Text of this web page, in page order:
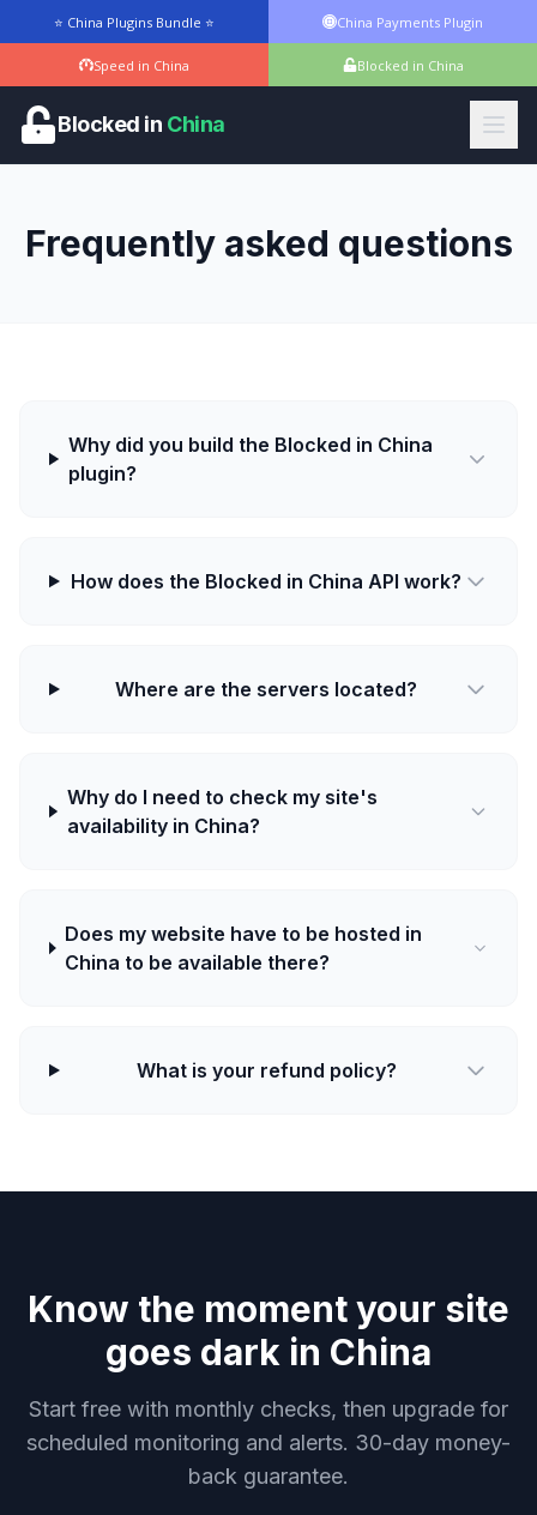
⭐ China Plugins Bundle ⭐ China Payments Plugin
Speed in China Blocked in China
Blocked in China
Frequently asked questions
Why did you build the Blocked in China
plugin?
How does the Blocked in China API work?
Where are the servers located?
Why do I need to check my site's
availability in China?
Does my website have to be hosted in
China to be available there?
What is your refund policy?
Know the moment your site
goes dark in China
Start free with monthly checks, then upgrade for
scheduled monitoring and alerts. 30-day money-
back guarantee.